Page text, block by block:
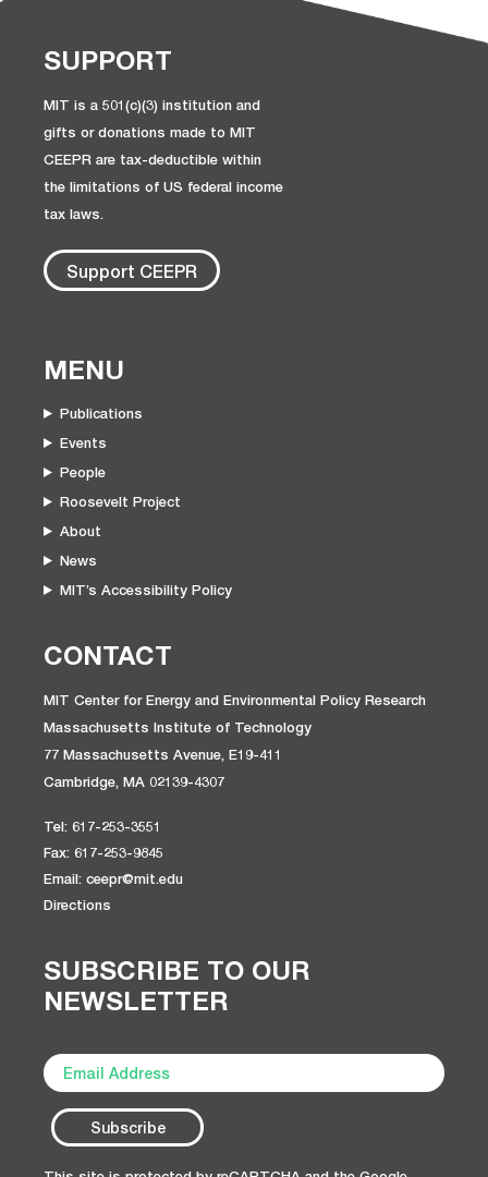
SUPPORT
MIT is a 501(c)(3) institution and
gifts or donations made to MIT
CEEPR are tax-deductible within
the limitations of US federal income
tax laws.
Support CEEPR
MENU
Publications
Events
People
Roosevelt Project
About
News
MIT’s Accessibility Policy
CONTACT
MIT Center for Energy and Environmental Policy Research
Massachusetts Institute of Technology
77 Massachusetts Avenue, E19-411
Cambridge, MA 02139-4307
Tel: 617-253-3551
Fax: 617-253-9845
Email: ceepr@mit.edu
Directions
SUBSCRIBE TO OUR
NEWSLETTER